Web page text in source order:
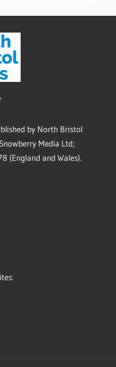
by North Bristol
Media Ltd;
(England and Wales).